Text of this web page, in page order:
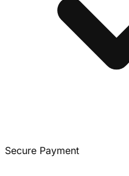
Secure Payment